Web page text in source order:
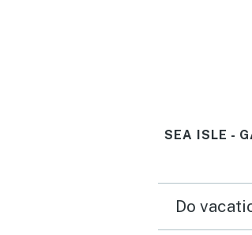
SEA ISLE -
Do